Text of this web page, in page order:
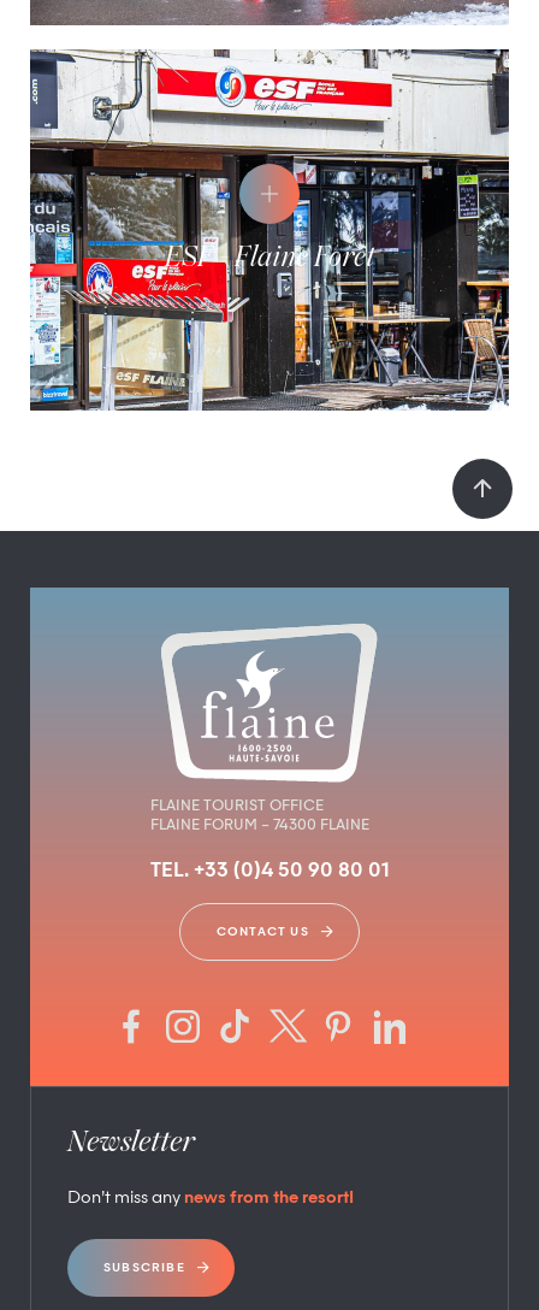
ESF - Flaine Forêt
FLAINE TOURIST OFFICE
FLAINE FORUM – 74300 FLAINE
TEL. +33 (0)4 50 90 80 01
CONTACT US
Newsletter
Don’t miss any news from the resort!
SUBSCRIBE